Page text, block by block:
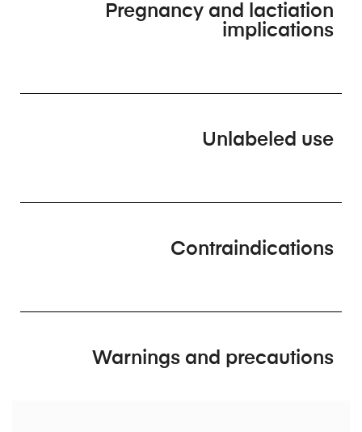
Pregnancy and lactiation
implications
Unlabeled use
Contraindications
Warnings and precautions